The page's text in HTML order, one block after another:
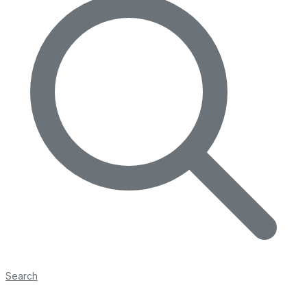
Search